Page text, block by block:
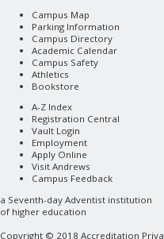
Campus Map
Parking Information
Campus Directory
Academic Calendar
Campus Safety
Athletics
Bookstore
A-Z Index
Registration Central
Vault Login
Employment
Apply Online
Visit Andrews
Campus Feedback
a Seventh-day Adventist institution
of higher education
Copyright © 2018 Accreditation